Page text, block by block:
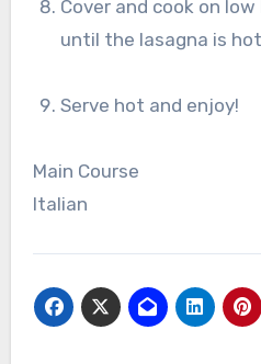
Cover and cook on low heat for 4-5 hours, or
until the lasagna is
Serve hot and enjoy!
Main Course
Italian